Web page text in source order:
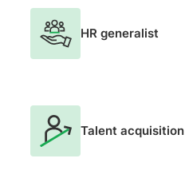
HR generalist
Talent acquisition